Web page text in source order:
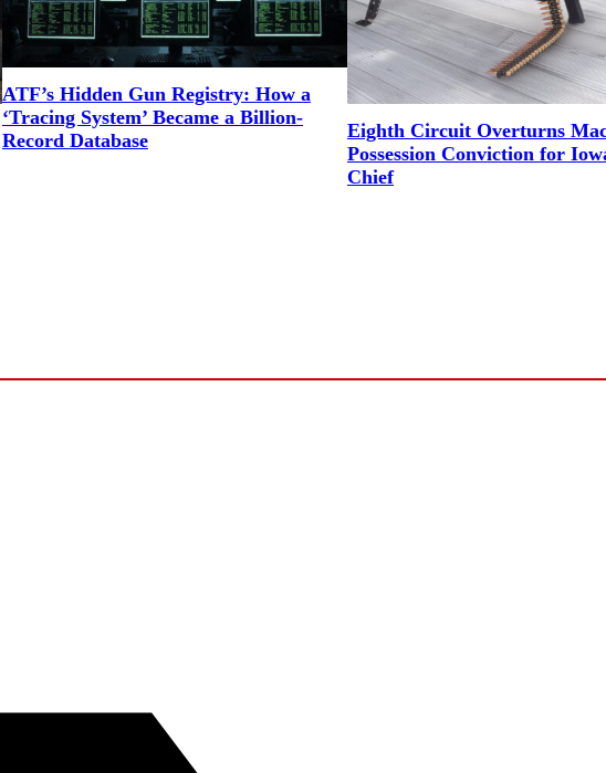
ATF’s Hidden Gun Registry: How a
‘Tracing System’ Became a Billion-
Record Database
Eighth Circuit Overturns
Possession Conviction for
Chief